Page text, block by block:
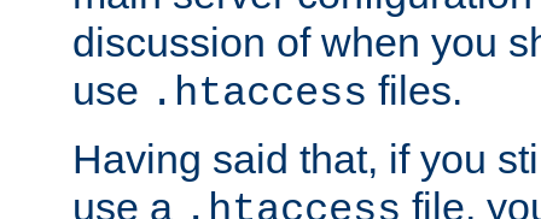
discussion of when you
use .htaccess files.
Having said that, if you
use a
file,